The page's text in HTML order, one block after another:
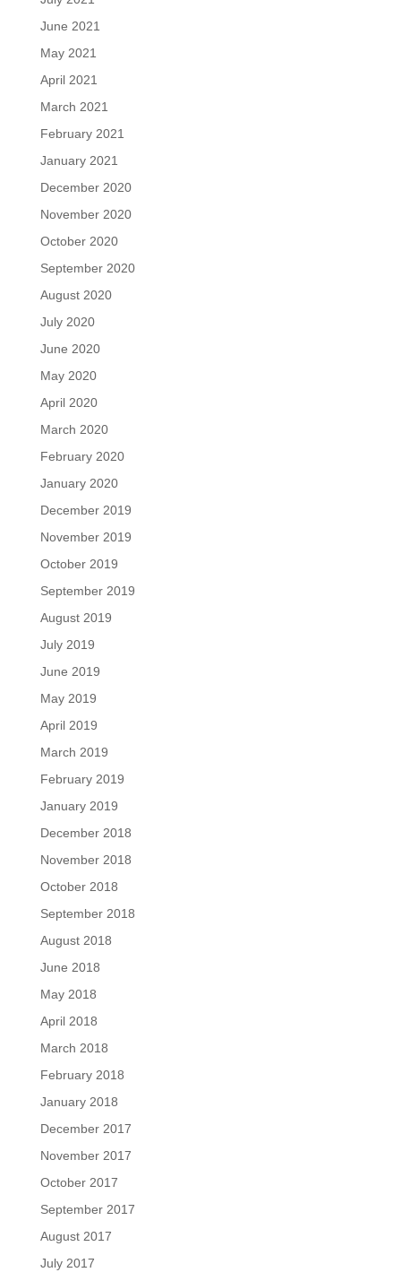
June 2021
May 2021
April 2021
March 2021
February 2021
January 2021
December 2020
November 2020
October 2020
September 2020
August 2020
July 2020
June 2020
May 2020
April 2020
March 2020
February 2020
January 2020
December 2019
November 2019
October 2019
September 2019
August 2019
July 2019
June 2019
May 2019
April 2019
March 2019
February 2019
January 2019
December 2018
November 2018
October 2018
September 2018
August 2018
June 2018
May 2018
April 2018
March 2018
February 2018
January 2018
December 2017
November 2017
October 2017
September 2017
August 2017
July 2017